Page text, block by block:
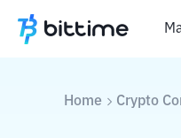
Home Crypto